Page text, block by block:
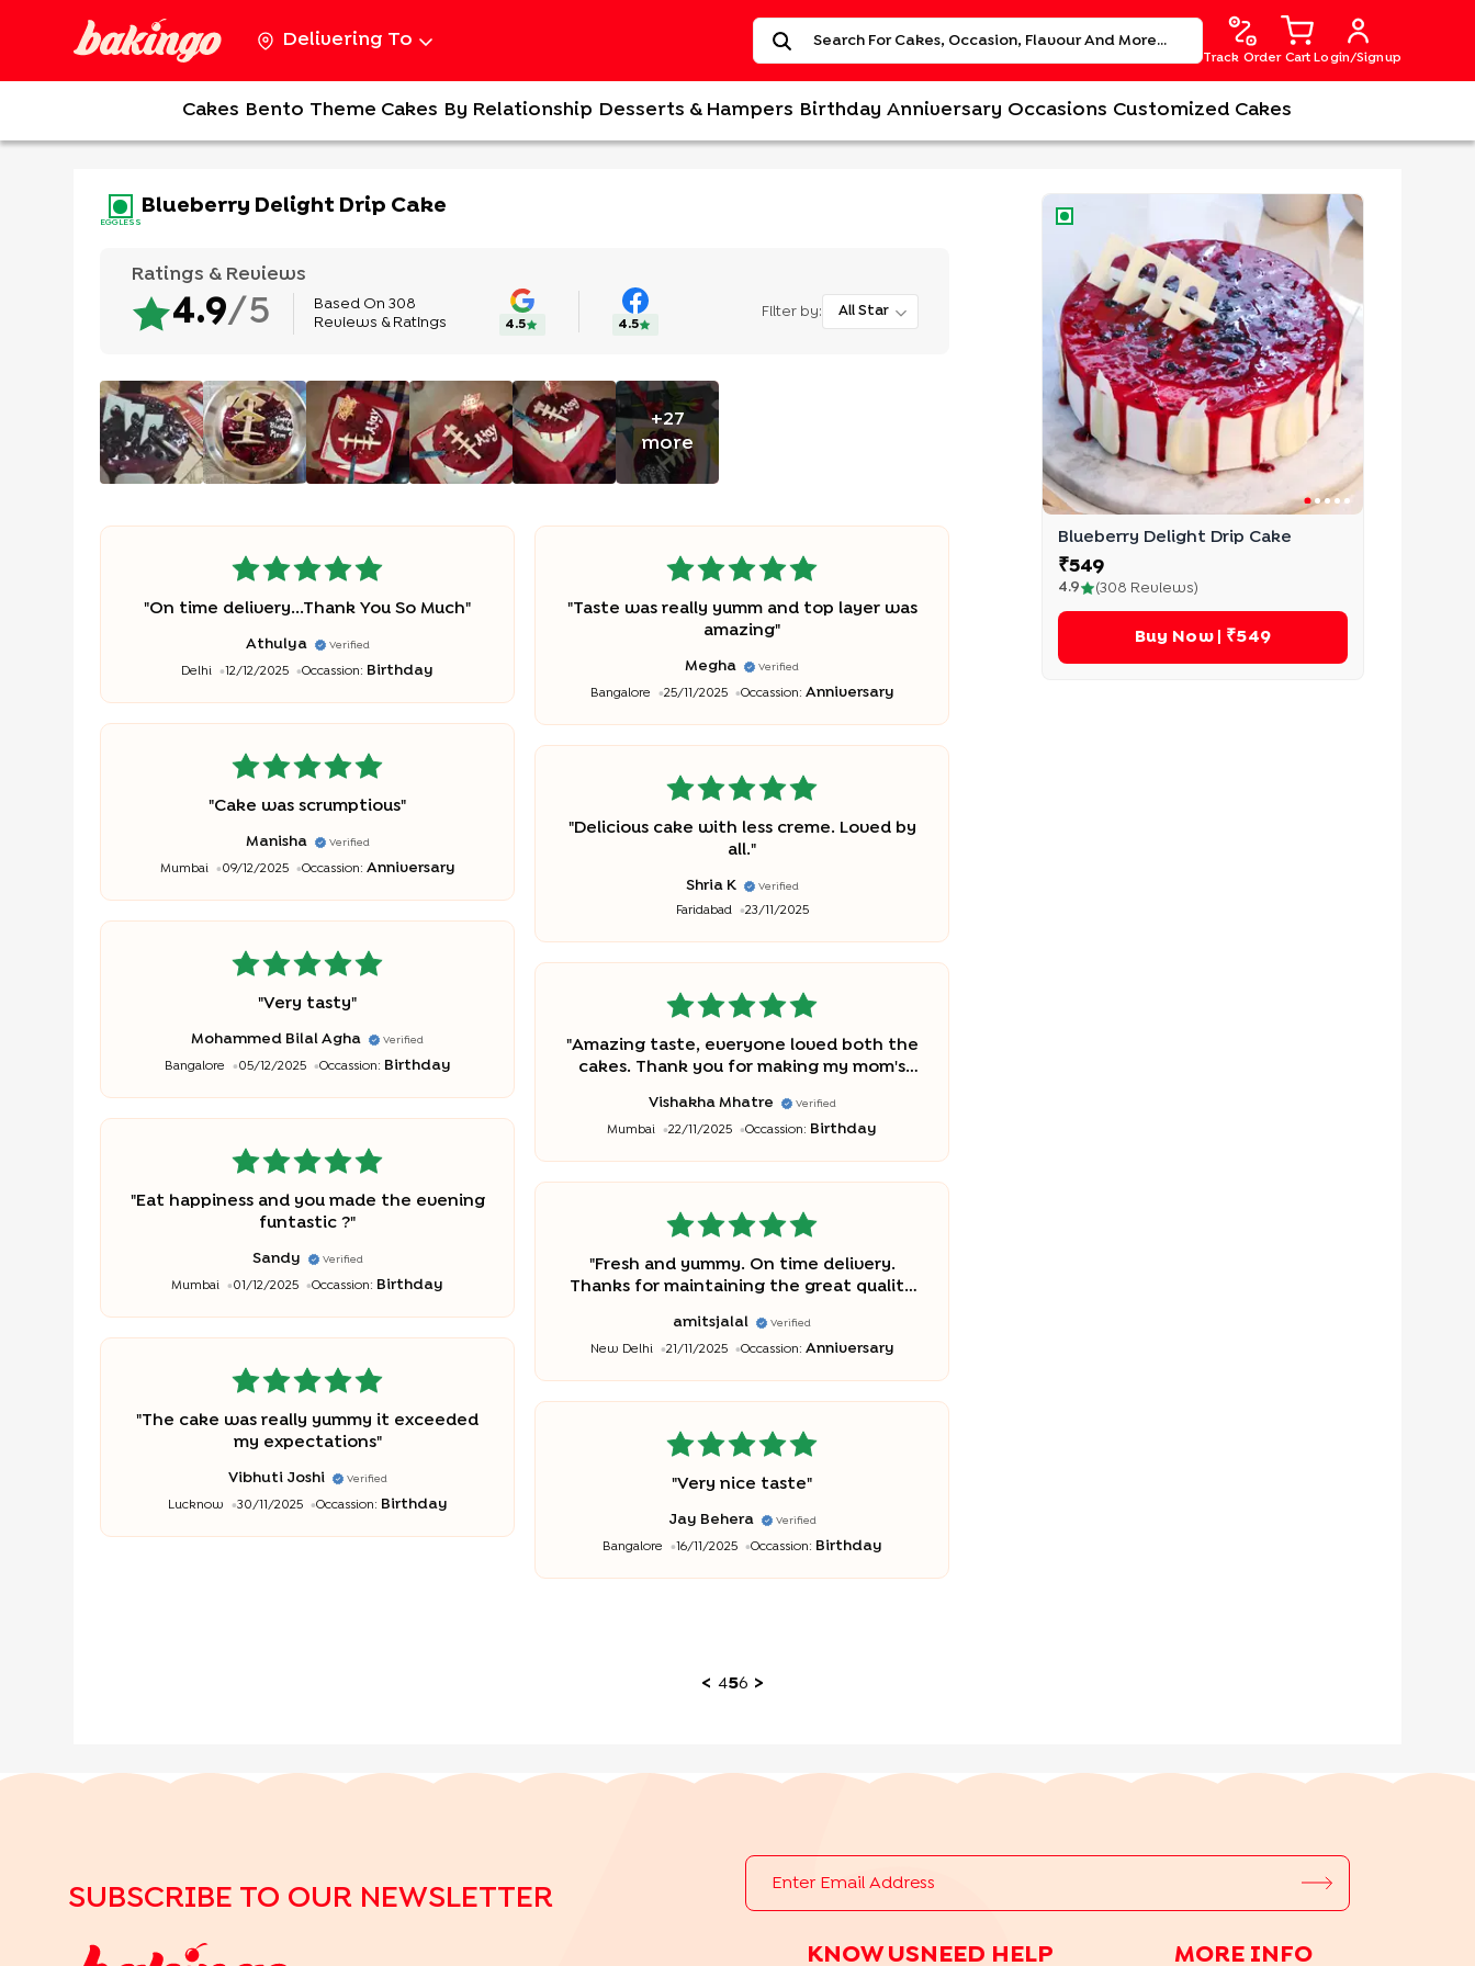
Delivering To
Track Order Cart Login/Signup
Cakes Bento Theme Cakes By Relationship Desserts & Hampers Birthday Anniversary Occasions Customized Cakes
EGGLESS
Blueberry Delight Drip Cake
Ratings & Reviews
4.9/5 Based On 308
Reviews & Ratings
4.5 4.5
Filter by: All Star
+27
more
"On time delivery...Thank You So Much"
Athulya Verified
Delhi 12/12/2025 Occassion: Birthday
"Cake was scrumptious"
Manisha Verified
Mumbai 09/12/2025 Occassion: Anniversary
"Very tasty"
Mohammed Bilal Agha Verified
Bangalore 05/12/2025 Occassion: Birthday
"Eat happiness and you made the evening
funtastic ?"
Sandy Verified
Mumbai 01/12/2025 Occassion: Birthday
"The cake was really yummy it exceeded
my expectations"
Vibhuti Joshi Verified
Lucknow 30/11/2025 Occassion: Birthday
"Taste was really yumm and top layer was
amazing"
Megha Verified
Bangalore 25/11/2025 Occassion: Anniversary
"Delicious cake with less creme. Loved by
all."
Shria K Verified
Faridabad 23/11/2025
"Amazing taste, everyone loved both the
cakes. Thank you for making my mom's
Vishakha Mhatre Verified
Mumbai 22/11/2025 Occassion: Birthday
"Fresh and yummy. On time delivery.
Thanks for maintaining the great quality
amitsjalal Verified
New Delhi 21/11/2025 Occassion: Anniversary
"Very nice taste"
Jay Behera Verified
Bangalore 16/11/2025 Occassion: Birthday
Blueberry Delight Drip Cake
₹549
4.9 (308 Reviews)
Buy Now | ₹549
< 456 >
SUBSCRIBE TO OUR NEWSLETTER
KNOW US NEED HELP MORE INFO